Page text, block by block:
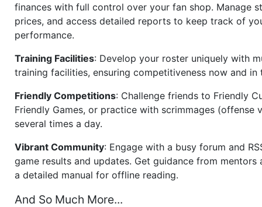
finances with full control over your fan shop. Manage
prices, and access detailed reports to keep track of
performance.
Training Facilities: Develop your roster uniquely with
training facilities, ensuring competitiveness now and in
Friendly Competitions: Challenge friends to Friendly
Friendly Games, or practice with scrimmages (offense
several times a day.
Vibrant Community: Engage with a busy forum and
game results and updates. Get guidance from mentors
a detailed manual for offline reading.
And So Much More...